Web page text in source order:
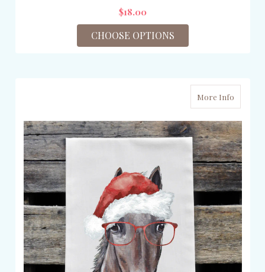
$18.00
CHOOSE OPTIONS
More Info